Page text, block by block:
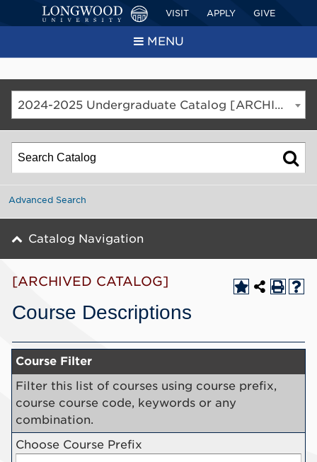
VISIT APPLY GIVE
MENU
2024-2025 Undergraduate Catalog [ARCHIVED CATALOG]
[ARCHIVED CATALOG]
Course Descriptions
Course Filter
Filter this list of courses using course prefix,
course course code, keywords or any
combination.
Choose Course Prefix
Advanced Search
Catalog Navigation